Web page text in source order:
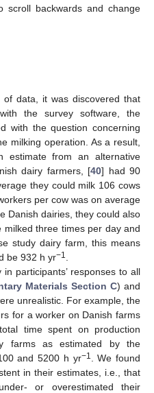
scroll backwards and change
of data, it was discovered that
the survey software, the
with the question concerning
milking operation. As a result,
estimate from an alternative
dairy farmers, [40] had 90
they could milk 106 cows
per cow was on average
Danish dairies, they could also
three times per day and
study dairy farm, this means
be 932 h yr−1
participants’ responses to all
Materials Section C) and
unrealistic. For example, the
for a worker on Danish farms
time spent on production
farms as estimated by the
and 5200 h yr−1
. We found
in their estimates, i.e., that
or overestimated their